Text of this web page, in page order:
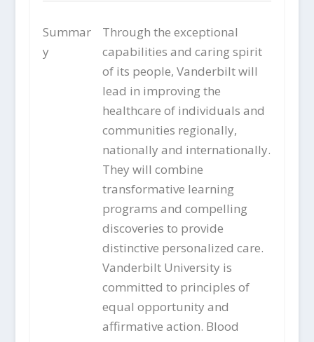
Summar
y
Through the exceptional
capabilities and caring spirit
of its people, Vanderbilt will
lead in improving the
healthcare of individuals and
communities regionally,
nationally and internationally.
They will combine
transformative learning
programs and compelling
discoveries to provide
distinctive personalized care.
Vanderbilt University is
committed to principles of
equal opportunity and
affirmative action. Blood